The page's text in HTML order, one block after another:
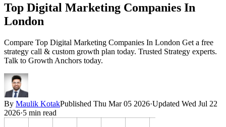
Top Digital Marketing Companies In
London
Compare Top Digital Marketing Companies In London Get a free
strategy call & custom growth plan today. Trusted Strategy experts.
Talk to Growth Anchors today.
By Maulik KotakPublished Thu Mar 05 2026·Updated Wed Jul 22
2026·5 min read